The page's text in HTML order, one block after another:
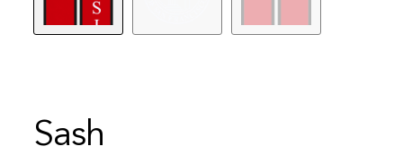
Sash